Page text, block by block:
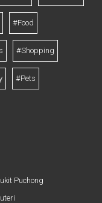
#Food
#Shopping
#Pets
Puchong